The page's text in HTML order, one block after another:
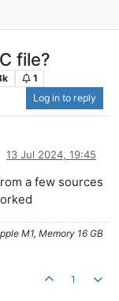
file?
1
Log in to reply
13 Jul 2024, 19:45
a few sources
M1, Memory 16 GB
1